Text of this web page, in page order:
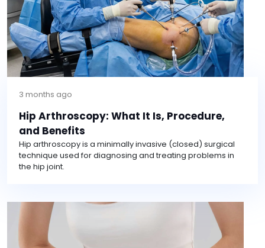
3 months ago
Hip Arthroscopy: What It Is, Procedure,
and Benefits
Hip arthroscopy is a minimally invasive (closed) surgical
technique used for diagnosing and treating problems in
the hip joint.